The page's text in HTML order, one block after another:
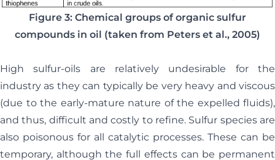
Figure 3: Chemical groups of organic sulfur
compounds in oil (taken from Peters et al., 2005)
High sulfur-oils are relatively undesirable for the
industry as they can typically be very heavy and viscous
(due to the early-mature nature of the expelled fluids),
and thus, difficult and costly to refine. Sulfur species are
also poisonous for all catalytic processes. These can be
temporary, although the full effects can be permanent